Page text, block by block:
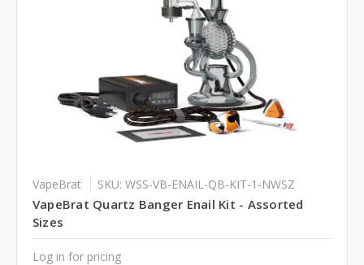
VapeBrat SKU: WSS-VB-ENAIL-QB-KIT-1-NWSZ
VapeBrat Quartz Banger Enail Kit - Assorted
Sizes
Log in for pricing